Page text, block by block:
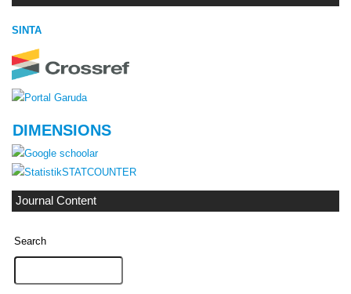
SINTA
DIMENSIONS
STATCOUNTER
Journal Content
Search